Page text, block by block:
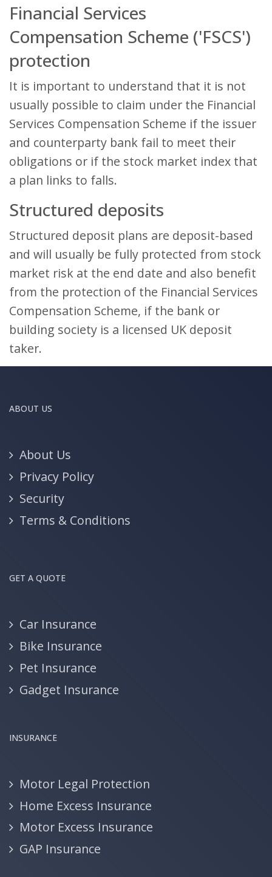
Financial Services
Compensation Scheme ('FSCS')
protection
It is important to understand that it is not
usually possible to claim under the Financial
Services Compensation Scheme if the issuer
and counterparty bank fail to meet their
obligations or if the stock market index that
a plan links to falls.
Structured deposits
Structured deposit plans are deposit-based
and will usually be fully protected from stock
market risk at the end date and also benefit
from the protection of the Financial Services
Compensation Scheme, if the bank or
building society is a licensed UK deposit
taker.
ABOUT US
About Us
Privacy Policy
Security
Terms & Conditions
GET A QUOTE
Car Insurance
Bike Insurance
Pet Insurance
Gadget Insurance
INSURANCE
Motor Legal Protection
Home Excess Insurance
Motor Excess Insurance
GAP Insurance